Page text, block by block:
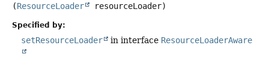
(ResourceLoader resourceLoader)
Specified by:
setResourceLoader in interface ResourceLoaderAware